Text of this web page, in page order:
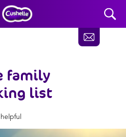
family
list